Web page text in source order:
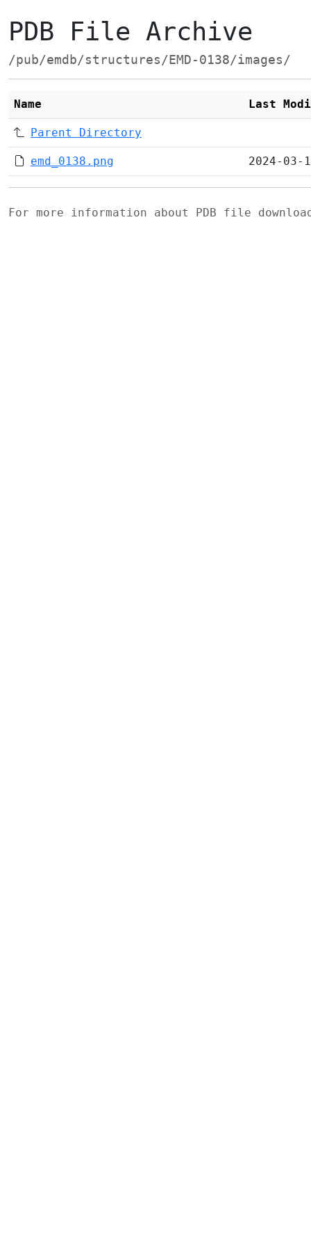
PDB File Archive
/pub/emdb/structures/EMD-0138/images/
Name Last
Parent Directory
emd_0138.png 2024-03-
For more information about PDB file